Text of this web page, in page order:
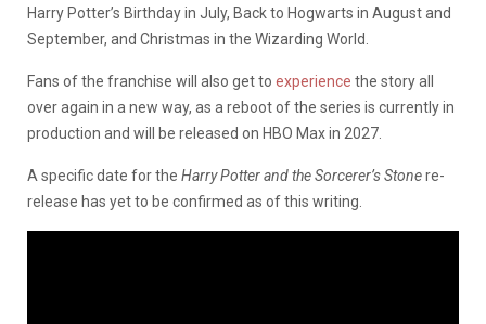
Harry Potter’s Birthday in July, Back to Hogwarts in August and
September, and Christmas in the Wizarding World.
Fans of the franchise will also get to experience the story all
over again in a new way, as a reboot of the series is currently in
production and will be released on HBO Max in 2027.
A specific date for the Harry Potter and the Sorcerer’s Stonere-
release has yet to be confirmed as of this writing.